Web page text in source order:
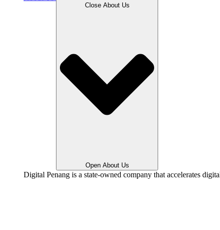
Close About Us
Open About Us
Digital Penang is a state-owned company that accelerates